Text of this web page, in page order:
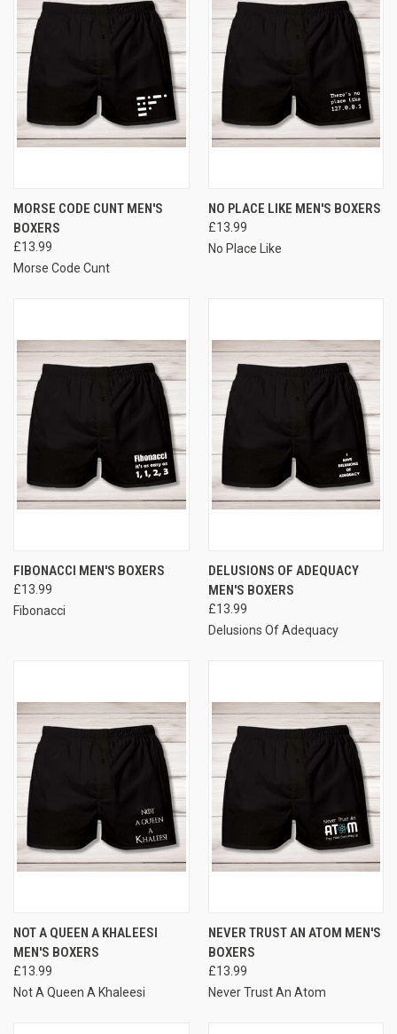
MORSE CODE CUNT MEN'S
BOXERS
£13.99
Morse Code Cunt
NO PLACE LIKE MEN'S BOXERS
£13.99
No Place Like
FIBONACCI MEN'S BOXERS
£13.99
Fibonacci
DELUSIONS OF ADEQUACY
MEN'S BOXERS
£13.99
Delusions Of Adequacy
NOT A QUEEN A KHALEESI
MEN'S BOXERS
£13.99
Not A Queen A Khaleesi
NEVER TRUST AN ATOM MEN'S
BOXERS
£13.99
Never Trust An Atom